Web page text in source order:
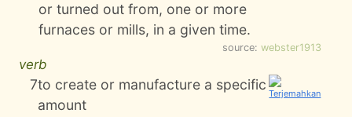
or turned out from, one or more
furnaces or mills, in a given time.
source: webster1913
verb
7to create or manufacture a specific
amount